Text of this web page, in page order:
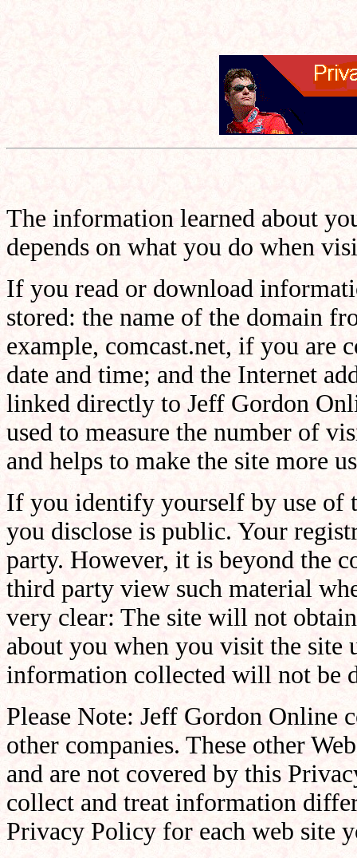
The information learned about
depends on what you do when
If you read or download
stored: the name of the domain
example, comcast.net, if you are
date and time; and the Internet
linked directly to Jeff Gordon
used to measure the number of
and helps to make the site more
If you identify yourself by use of
you disclose is public. Your
party. However, it is beyond the
third party view such material
very clear: The site will not
about you when you visit the site
information collected will not be
Please Note: Jeff Gordon Online
other companies. These other
and are not covered by this
collect and treat information
Privacy Policy for each web site